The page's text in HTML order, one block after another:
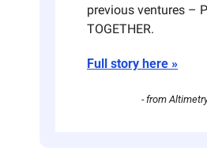
previous ventures –
TOGETHER.
Full story here »
- from